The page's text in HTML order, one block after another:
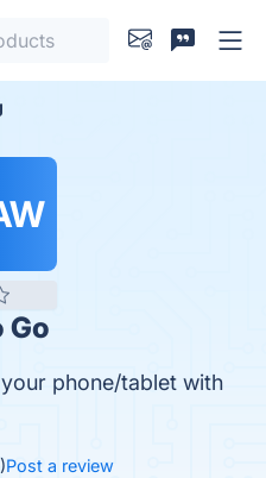
Go
phone/tablet with
Post a review